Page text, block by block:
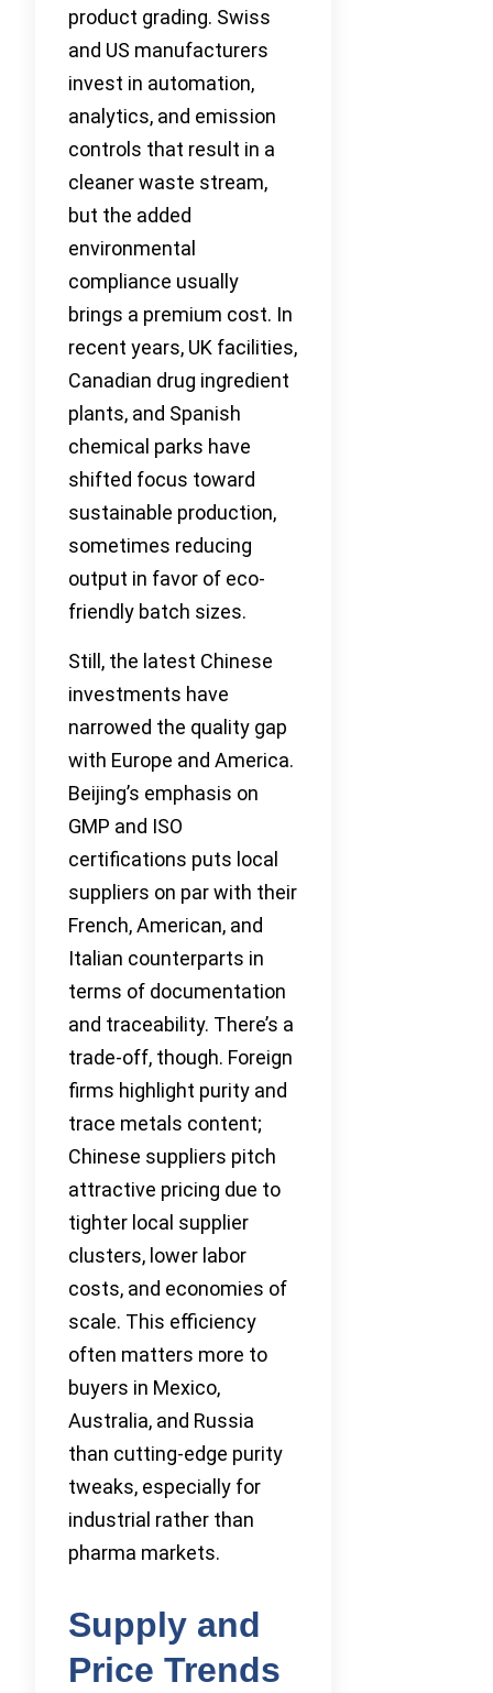
product grading. Swiss
and US manufacturers
invest in automation,
analytics, and emission
controls that result in a
cleaner waste stream,
but the added
environmental
compliance usually
brings a premium cost. In
recent years, UK facilities,
Canadian drug ingredient
plants, and Spanish
chemical parks have
shifted focus toward
sustainable production,
sometimes reducing
output in favor of eco-
friendly batch sizes.
Still, the latest Chinese
investments have
narrowed the quality gap
with Europe and America.
Beijing’s emphasis on
GMP and ISO
certifications puts local
suppliers on par with their
French, American, and
Italian counterparts in
terms of documentation
and traceability. There’s a
trade-off, though. Foreign
firms highlight purity and
trace metals content;
Chinese suppliers pitch
attractive pricing due to
tighter local supplier
clusters, lower labor
costs, and economies of
scale. This efficiency
often matters more to
buyers in Mexico,
Australia, and Russia
than cutting-edge purity
tweaks, especially for
industrial rather than
pharma markets.
Supply and
Price Trends